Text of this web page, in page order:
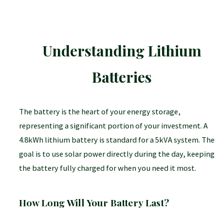
money (price per watt) and excellent efficiency.
STC vs. NOCT:Always use the STC (Standard Test
panel—for initial system sizing. This is the industry
conditions.
Understanding Lithium
Batteries
The battery is the heart of your energy storage,
representing a significant portion of your investment. A
4.8kWh lithium battery is standard for a 5kVA system. The
goal is to use solar power directly during the day, keeping
the battery fully charged for when you need it most.
How Long Will Your Battery Last?